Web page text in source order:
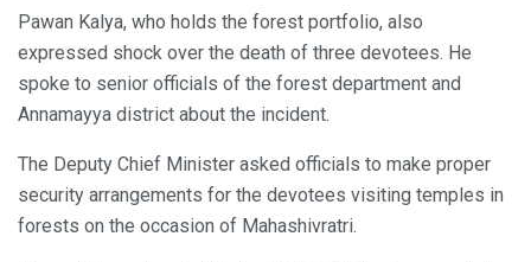
Pawan Kalya, who holds the forest portfolio, also
expressed shock over the death of three devotees. He
spoke to senior officials of the forest department and
Annamayya district about the incident.
The Deputy Chief Minister asked officials to make proper
security arrangements for the devotees visiting temples in
forests on the occasion of Mahashivratri.